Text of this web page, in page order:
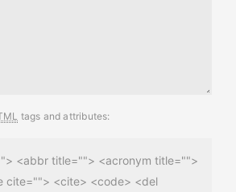
tags and attributes:
<abbr title=""> <acronym title="">
cite=""> <cite> <code> <del